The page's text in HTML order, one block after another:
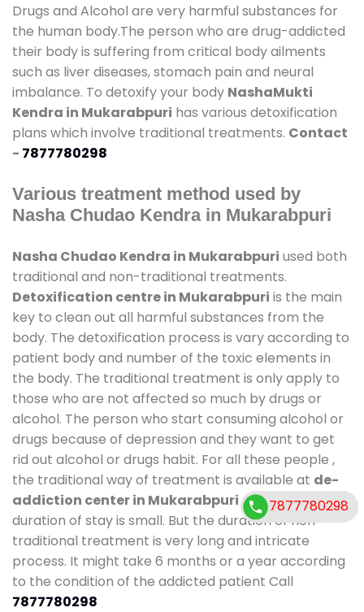
Drugs and Alcohol are very harmful substances for
the human body.The person who are drug-addicted
their body is suffering from critical body ailments
such as liver diseases, stomach pain and neural
imbalance. To detoxify your body NashaMukti
Kendra in Mukarabpuri has various detoxification
plans which involve traditional treatments. Contact
- 7877780298
Various treatment method used by
Nasha Chudao Kendra in Mukarabpuri
Nasha Chudao Kendra in Mukarabpuri used both
traditional and non-traditional treatments.
Detoxification centre in Mukarabpuri is the main
key to clean out all harmful substances from the
body. The detoxification process is vary according to
patient body and number of the toxic elements in
the body. The traditional treatment is only apply to
those who are not affected so much by drugs or
alcohol. The person who start consuming alcohol or
drugs because of depression and they want to get
rid out alcohol or drugs habit. For all these people ,
the traditional way of treatment is available at de-
addiction center in Mukarabpuriand also
duration of stay is small. But the duration of non-
traditional treatment is very long and intricate
process. It might take 6 months or a year according
to the condition of the addicted patient Call
7877780298
7877780298